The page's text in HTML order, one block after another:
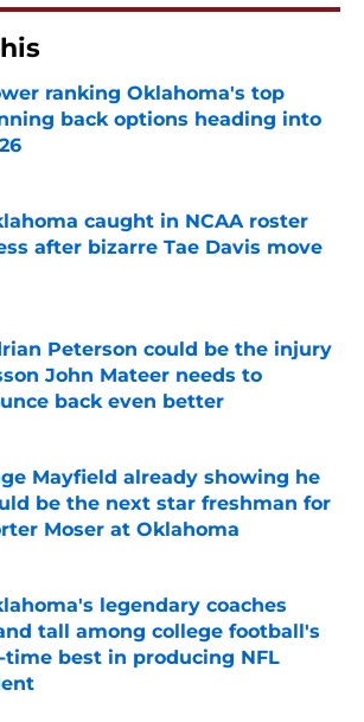
ranking Oklahoma's top
back options heading into
by on Invalid Date
caught in NCAA roster
after bizarre Tae Davis move
Peterson could be the injury
John Mateer needs to
back even better
by on Invalid Date
Mayfield already showing he
be the next star freshman for
Moser at Oklahoma
by on Invalid Date
legendary coaches
tall among college football's
time best in producing NFL
by on Invalid Date